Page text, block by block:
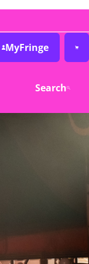
MyFringe
Search